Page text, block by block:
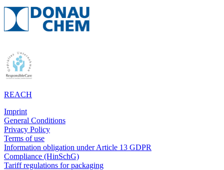
REACH
Imprint
General Conditions
Privacy Policy
Terms of use
Information obligation under Article 13 GDPR
Compliance (HinSchG)
Tariff regulations for packaging